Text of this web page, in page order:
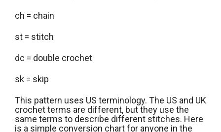
ch = chain
st = stitch
dc = double crochet
sk = skip
This pattern uses US terminology. The US and UK
crochet terms are different, but they use the
same terms to describe different stitches. Here
is a simple conversion chart for anyone in the